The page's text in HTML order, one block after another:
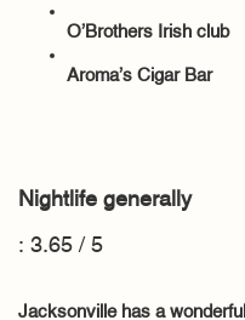
O’Brothers Irish club
Aroma’s Cigar Bar
Nightlife generally
: 3.65 / 5
Jacksonville has a